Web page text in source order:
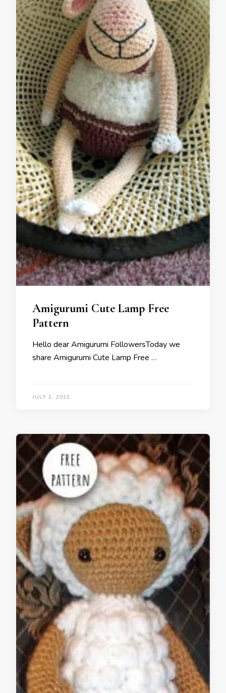
Amigurumi Cute Lamp Free
Pattern
Hello dear Amigurumi FollowersToday we
share Amigurumi Cute Lamp Free …
JULY 2, 2022